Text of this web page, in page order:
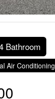
Bathroom
Air Conditioning